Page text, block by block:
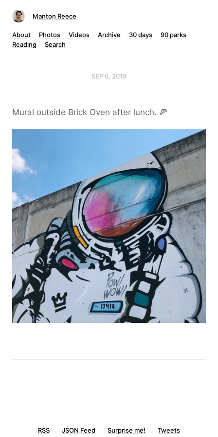
Manton Reece
About Photos Videos Archive 30 days
90 parks
Reading
Search
SEP 6, 2019
Mural outside Brick Oven after lunch. 🍕
RSS JSON Feed Surprise me! Tweets